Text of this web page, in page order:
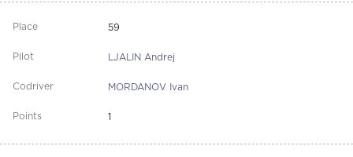
59
LJALIN Andrej
MORDANOV Ivan
1